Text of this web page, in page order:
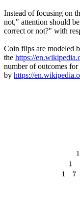
Instead of focusing on
not," attention should
correct or not?" with
Coin flips are modeled
the https://
number of outcomes
by https://